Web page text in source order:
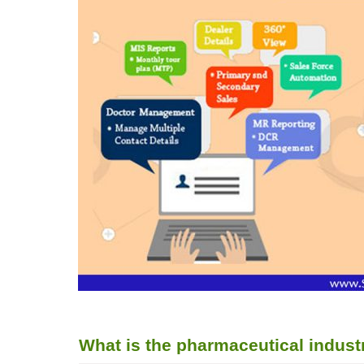
What is the pharmaceutical